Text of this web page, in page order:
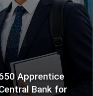
Apprentice
Bank for